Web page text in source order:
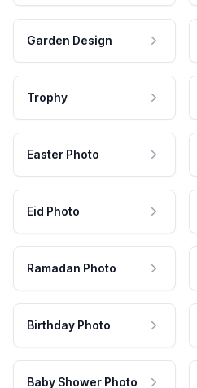
Garden Design
Trophy
Easter Photo
Eid Photo
Ramadan Photo
Birthday Photo
Baby Shower Photo